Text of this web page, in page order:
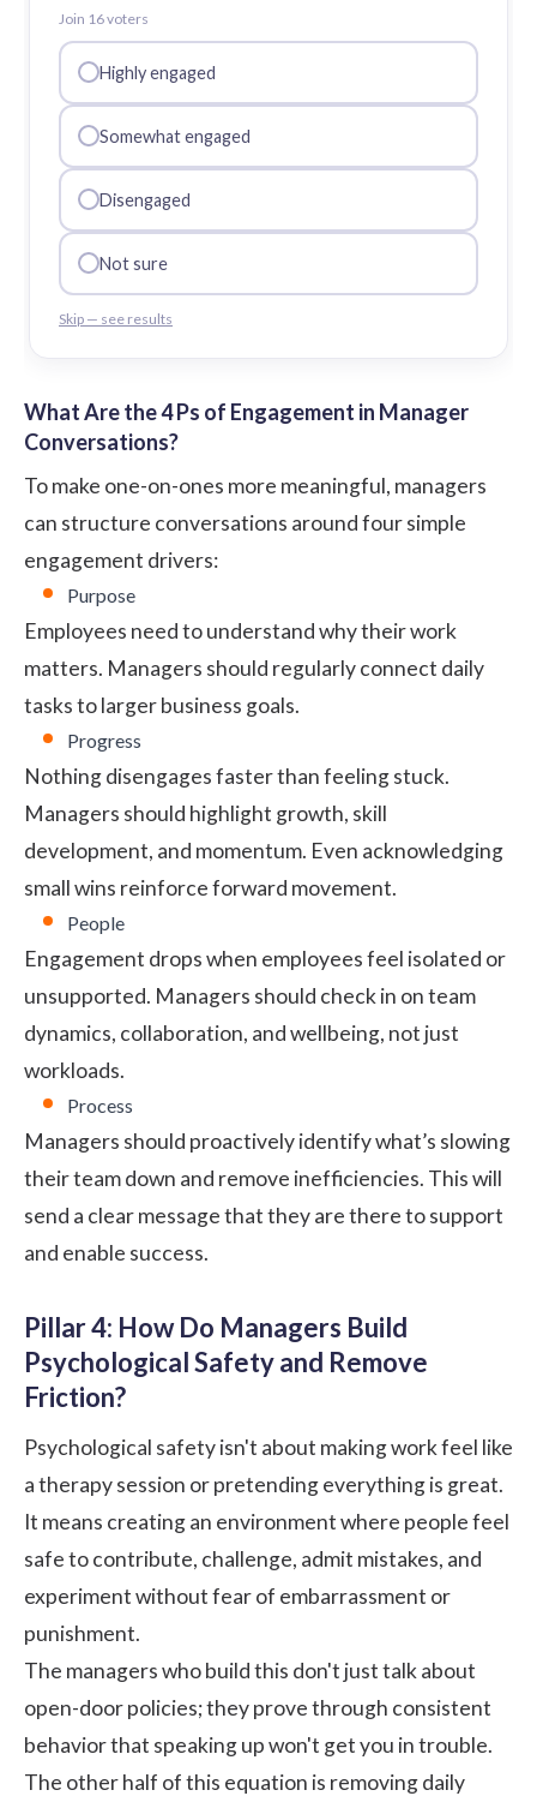
Join 16voters
Highly engaged
Somewhat engaged
Disengaged
Not sure
Skip — see results
What Are the 4 Ps of Engagement in Manager
Conversations?
To make one-on-ones more meaningful, managers
can structure conversations around four simple
engagement drivers:
Purpose
Employees need to understand why their work
matters. Managers should regularly connect daily
tasks to larger business goals.
Progress
Nothing disengages faster than feeling stuck.
Managers should highlight growth, skill
development, and momentum. Even acknowledging
small wins reinforce forward movement.
People
Engagement drops when employees feel isolated or
unsupported. Managers should check in on team
dynamics, collaboration, and wellbeing, not just
workloads.
Process
Managers should proactively identify what’s slowing
their team down and remove inefficiencies. This will
send a clear message that they are there to support
and enable success.
Pillar 4: How Do Managers Build
Psychological Safety and Remove
Friction?
Psychological safety isn't about making work feel like
a therapy session or pretending everything is great.
It means creating an environment where people feel
safe to contribute, challenge, admit mistakes, and
experiment without fear of embarrassment or
punishment.
The managers who build this don't just talk about
open-door policies; they prove through consistent
behavior that speaking up won't get you in trouble.
The other half of this equation is removing daily